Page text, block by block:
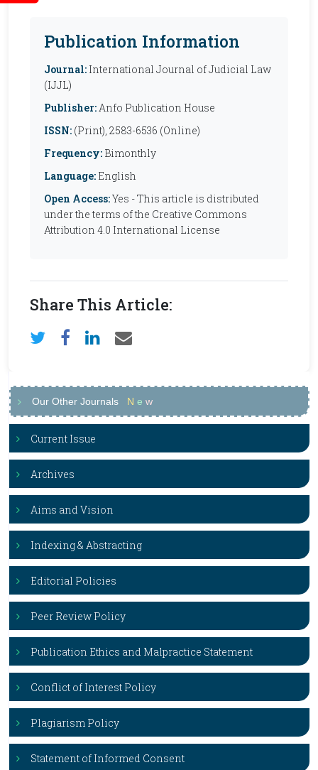
Publication Information
Journal: International Journal of Judicial Law
(IJJL)
Publisher:Anfo Publication House
ISSN: (Print), 2583-6536 (Online)
Frequency: Bimonthly
Language: English
Open Access:Yes - This article is distributed
under the terms of the Creative Commons
Attribution 4.0 International License
Share This Article:
Our Other Journals N e w
Current Issue
Archives
Aims and Vision
Indexing & Abstracting
Editorial Policies
Peer Review Policy
Publication Ethics and Malpractice Statement
Conflict of Interest Policy
Plagiarism Policy
Statement of Informed Consent